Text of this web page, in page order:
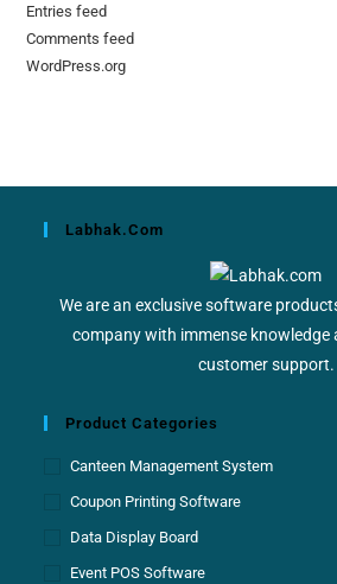
Entries feed
Comments feed
WordPress.org
Labhak.com
We are an exclusive software
company with immense knowledge
customer support.
Product Categories
Canteen Management System
Coupon Printing Software
Data Display Board
Event POS Software